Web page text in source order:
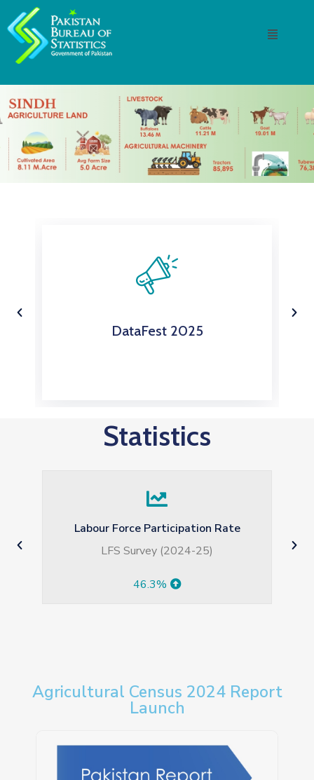
DataFest 2025
Statistics
Weekly Sensitive Price Index (SPI)
for the Week Ended on 30.07.2026
-0.91%
Agricultural Census 2024 Report
Launch